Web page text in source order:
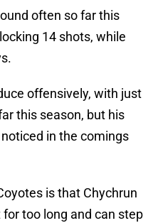
often so far this
14 shots, while
offensively, with just
this season, but his
in the comings
is that Chychrun
for too long and can step